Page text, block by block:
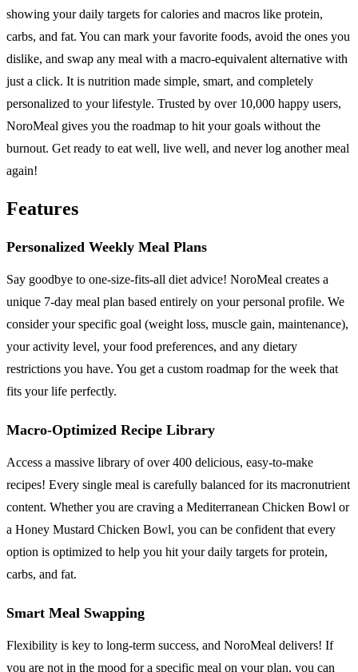
showing your daily targets for calories and macros like protein,
carbs, and fat. You can mark your favorite foods, avoid the ones you
dislike, and swap any meal with a macro-equivalent alternative with
just a click. It is nutrition made simple, smart, and completely
personalized to your lifestyle. Trusted by over 10,000 happy users,
NoroMeal gives you the roadmap to hit your goals without the
burnout. Get ready to eat well, live well, and never log another meal
again!
Features
Personalized Weekly Meal Plans
Say goodbye to one-size-fits-all diet advice! NoroMeal creates a
unique 7-day meal plan based entirely on your personal profile. We
consider your specific goal (weight loss, muscle gain, maintenance),
your activity level, your food preferences, and any dietary
restrictions you have. You get a custom roadmap for the week that
fits your life perfectly.
Macro-Optimized Recipe Library
Access a massive library of over 400 delicious, easy-to-make
recipes! Every single meal is carefully balanced for its macronutrient
content. Whether you are craving a Mediterranean Chicken Bowl or
a Honey Mustard Chicken Bowl, you can be confident that every
option is optimized to help you hit your daily targets for protein,
carbs, and fat.
Smart Meal Swapping
Flexibility is key to long-term success, and NoroMeal delivers! If
you are not in the mood for a specific meal on your plan, you can